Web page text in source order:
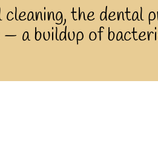
the dental
— a buildup of